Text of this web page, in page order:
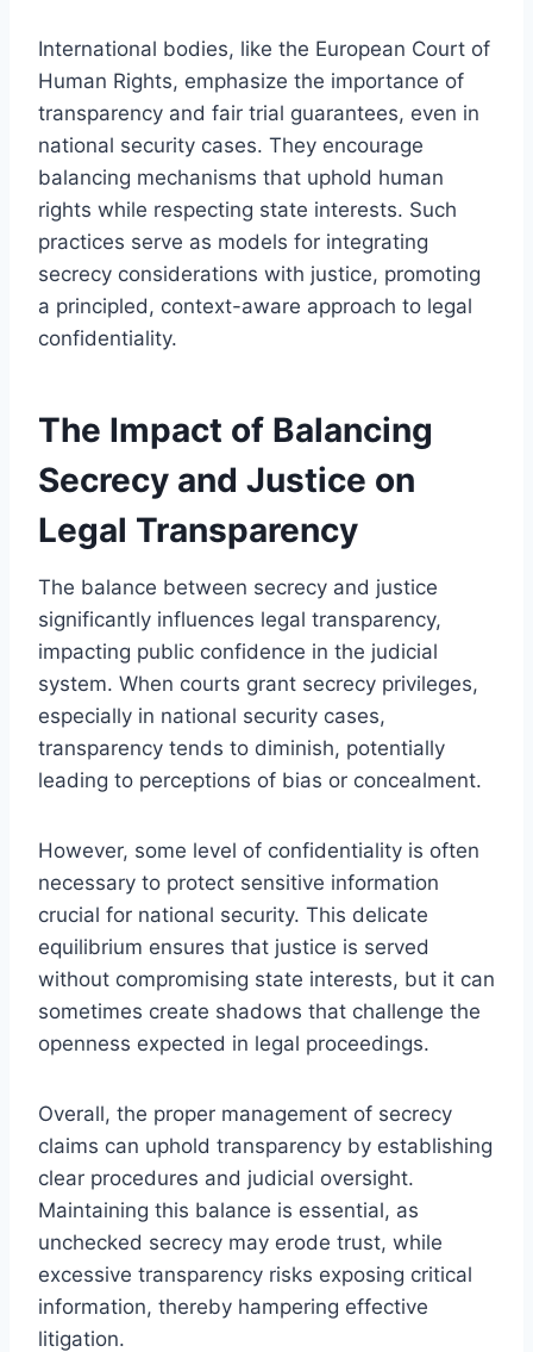
International bodies, like the European Court of
Human Rights, emphasize the importance of
transparency and fair trial guarantees, even in
national security cases. They encourage
balancing mechanisms that uphold human
rights while respecting state interests. Such
practices serve as models for integrating
secrecy considerations with justice, promoting
a principled, context-aware approach to legal
confidentiality.
The Impact of Balancing
Secrecy and Justice on
Legal Transparency
The balance between secrecy and justice
significantly influences legal transparency,
impacting public confidence in the judicial
system. When courts grant secrecy privileges,
especially in national security cases,
transparency tends to diminish, potentially
leading to perceptions of bias or concealment.
However, some level of confidentiality is often
necessary to protect sensitive information
crucial for national security. This delicate
equilibrium ensures that justice is served
without compromising state interests, but it can
sometimes create shadows that challenge the
openness expected in legal proceedings.
Overall, the proper management of secrecy
claims can uphold transparency by establishing
clear procedures and judicial oversight.
Maintaining this balance is essential, as
unchecked secrecy may erode trust, while
excessive transparency risks exposing critical
information, thereby hampering effective
litigation.